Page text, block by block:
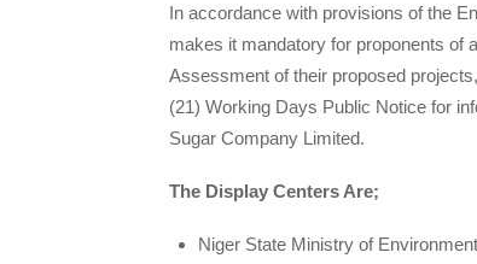
In accordance with provisions of the
makes it mandatory for proponents of
Assessment of their proposed
(21) Working Days Public Notice for
Sugar Company Limited.
The Display Centers Are;
Niger State Ministry of